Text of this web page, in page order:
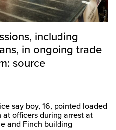
including
in ongoing trade
source
say boy, 16, pointed loaded
at officers during arrest at
and Finch building